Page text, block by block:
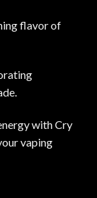
flavor of
with Cry
vaping